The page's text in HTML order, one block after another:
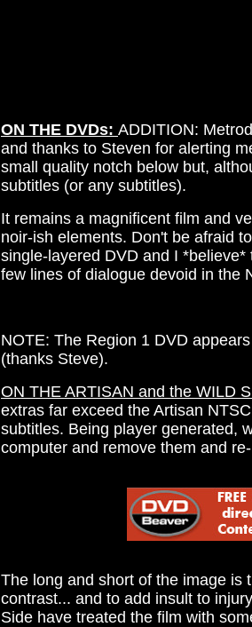
ON THE DVDs: ADDITION:
and thanks to Steven for alerting
small quality notch below but,
subtitles (or any subtitles).
It remains a magnificent film and
noir-ish elements. Don't be afraid
single-layered DVD and I
few lines of dialogue devoid in the
NOTE: The Region 1 DVD
(thanks Steve).
ON THE ARTISAN and the WILD
extras far exceed the Artisan
subtitles. Being player generated,
computer and remove them and
The long and short of the image is
contrast... and to add insult to
Side have treated the film with